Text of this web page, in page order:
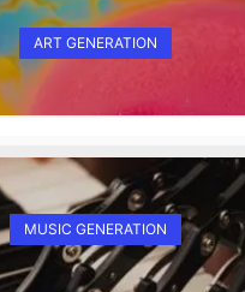
ART GENERATION
MUSIC GENERATION